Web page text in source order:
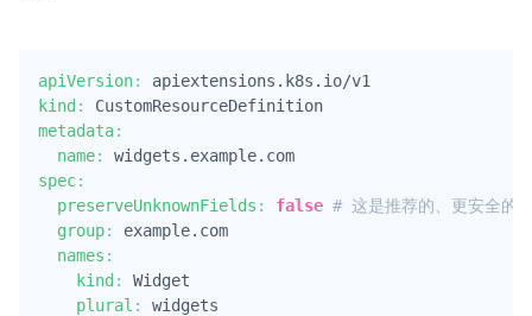
apiVersion:
kind :
metadata:
name:
spec:
preserveUnknownFields : false # 这是推荐的、更安全的
group:
example.com
names :
kind :
Widget
plural :
widgets